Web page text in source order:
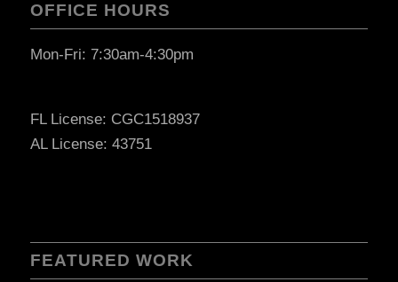
OFFICE HOURS
Mon-Fri: 7:30am-4:30pm
FL License: CGC1518937
AL License: 43751
FEATURED WORK